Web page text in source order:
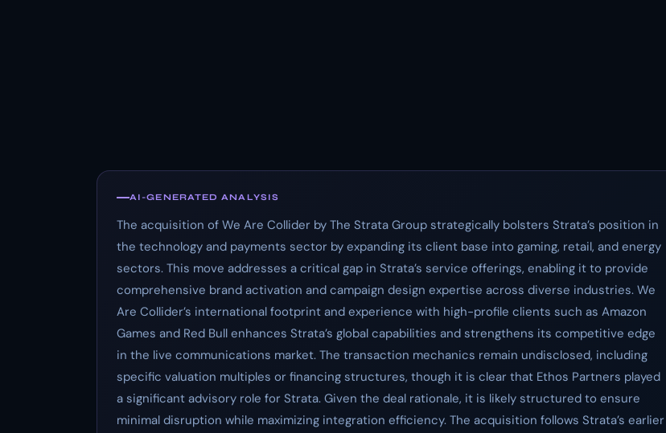
AI-GENERATED ANALYSIS
The acquisition of We Are Collider by The Strata Group strategically bolsters Strata’s position in
the technology and payments sector by expanding its client base into gaming, retail, and energy
sectors. This move addresses a critical gap in Strata’s service offerings, enabling it to provide
comprehensive brand activation and campaign design expertise across diverse industries. We
Are Collider’s international footprint and experience with high-profile clients such as Amazon
Games and Red Bull enhances Strata’s global capabilities and strengthens its competitive edge
in the live communications market. The transaction mechanics remain undisclosed, including
specific valuation multiples or financing structures, though it is clear that Ethos Partners played
a significant advisory role for Strata. Given the deal rationale, it is likely structured to ensure
minimal disruption while maximizing integration efficiency. The acquisition follows Strata’s earlier